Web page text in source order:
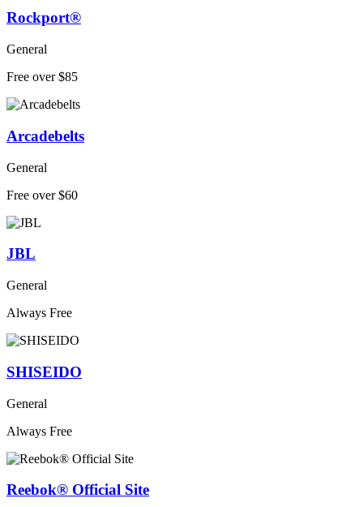
Rockport®
General
Free over $85
Arcadebelts
General
Free over $60
JBL
General
Always Free
SHISEIDO
General
Always Free
Reebok® Official Site